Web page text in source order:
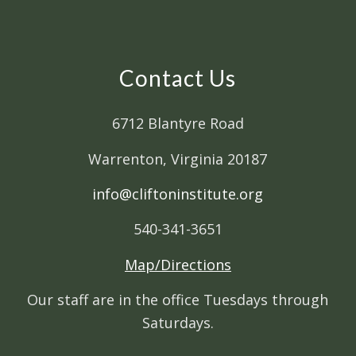
Contact Us
6712 Blantyre Road
Warrenton, Virginia 20187
info@cliftoninstitute.org
540-341-3651
Map/Directions
Our staff are in the office Tuesdays through
Saturdays.